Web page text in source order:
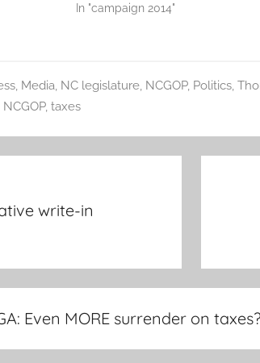
In "campaign 2014"
, Media, NC legislature, NCGOP, Politics,
NCGOP, taxes
write-in
Even MORE surrender on taxes?